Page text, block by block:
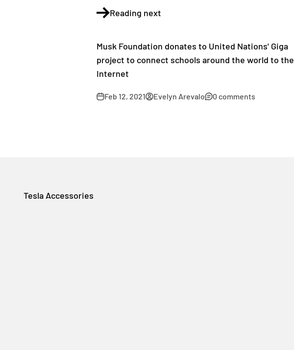
Reading next
Musk Foundation donates to United Nations' Giga
project to connect schools around the world to the
Internet
Feb 12, 2021 Evelyn Arevalo 0 comments
Tesla Accessories